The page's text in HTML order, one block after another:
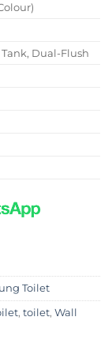
Dual-Flush
Toilet
, toilet, Wall